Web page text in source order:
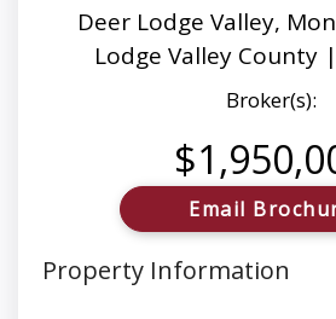
Deer Lodge Valley,
Lodge Valley County
Broker(s):
Email
Property Information